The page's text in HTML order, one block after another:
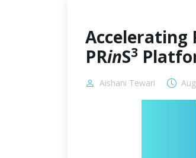
Accelerating
PRinS3
Aishani Tewari